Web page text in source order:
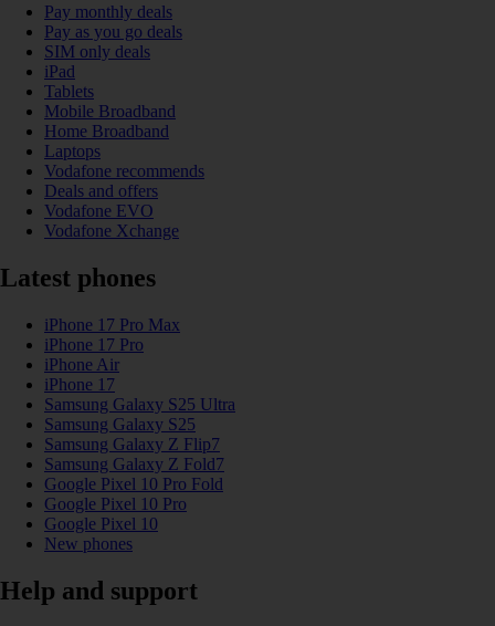
Pay monthly deals
Pay as you go deals
SIM only deals
iPad
Tablets
Mobile Broadband
Home Broadband
Laptops
Vodafone recommends
Deals and offers
Vodafone EVO
Vodafone Xchange
Latest phones
iPhone 17 Pro Max
iPhone 17 Pro
iPhone Air
iPhone 17
Samsung Galaxy S25 Ultra
Samsung Galaxy S25
Samsung Galaxy Z Flip7
Samsung Galaxy Z Fold7
Google Pixel 10 Pro Fold
Google Pixel 10 Pro
Google Pixel 10
New phones
Help and support